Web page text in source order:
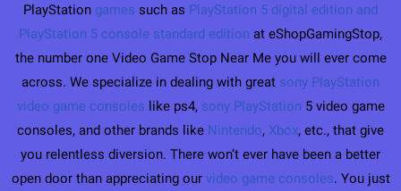
PlayStation games such as PlayStation 5 digital edition and
PlayStation 5 console standard edition at eShopGamingStop,
the number one Video Game Stop Near Me you will ever come
across. We specialize in dealing with great sony PlayStation
video game consoles like ps4, sony PlayStation 5 video game
consoles, and other brands like Nintendo, Xbox, etc., that give
you relentless diversion. There won’t ever have been a better
open door than appreciating ourvideo game consoles. You just